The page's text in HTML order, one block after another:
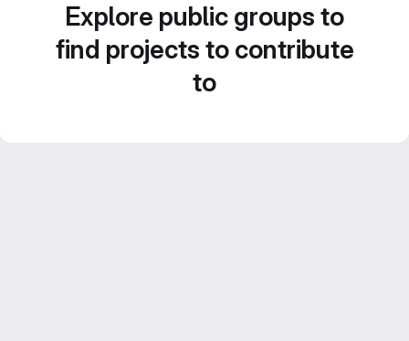
Explore public groups to
find projects to contribute
to